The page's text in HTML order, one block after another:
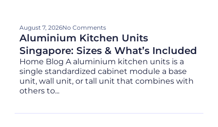
August 7, 2026No Comments
Aluminium Kitchen Units
Singapore: Sizes & What’s Included
Home Blog A aluminium kitchen units is a
single standardized cabinet module a base
unit, wall unit, or tall unit that combines with
others to...